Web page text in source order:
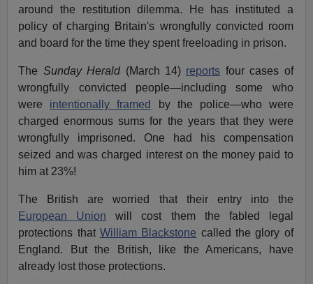
around the restitution dilemma. He has instituted a
policy of charging Britain's wrongfully convicted room
and board for the time they spent freeloading in prison.
The Sunday Herald(March 14) reports four cases of
wrongfully convicted people—including some who
were intentionally framed
by the police—who were
charged enormous sums for the years that they were
wrongfully imprisoned. One had his compensation
seized and was charged interest on the money paid to
him at 23%!
The British are worried that their entry into the
European Union will cost them the fabled legal
protections that William Blackstone called the glory of
England. But the British, like the Americans, have
already lost those protections.